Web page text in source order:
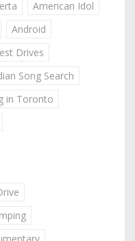
American Idol
Android
Drives
Song Search
in Toronto